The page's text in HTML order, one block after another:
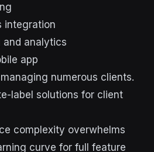
integration
and analytics
app
numerous clients.
label solutions for client
complexity overwhelms
curve for full feature